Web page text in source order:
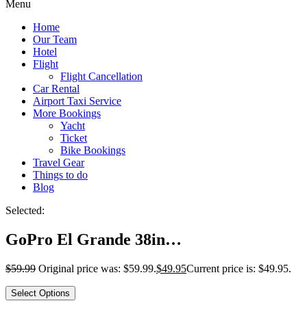
Menu
Home
Our Team
Hotel
Flight
Flight Cancellation
Car Rental
Airport Taxi Service
More Bookings
Yacht
Ticket
Bike Bookings
Travel Gear
Things to do
Blog
Selected:
GoPro El Grande 38in…
$59.99 Original price was: $59.99.$49.95Current price is: $49.95.
Select Options